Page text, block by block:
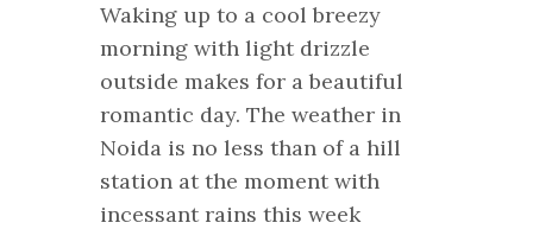
Waking up to a cool breezy
morning with light drizzle
outside makes for a beautiful
romantic day. The weather in
Noida is no less than of a hill
station at the moment with
incessant rains this week